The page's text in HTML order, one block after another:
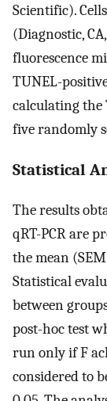
Scientific).
(Diagnostic,
fluorescence
TUNEL-
calculating the
five randomly
Statistical
The results
qRT-PCR are
the mean
Statistical
between
post-hoc test
run only if F
considered to